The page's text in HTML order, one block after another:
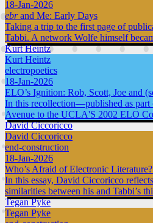
18-Jan-2026
ebrand Me: Early Days
Taking a trip to the first page of
Tabbi. A network Wolfe himself
Kurt Heintz
Kurt Heintz
electropoetics
18-Jan-2026
ELO’s Ignition: Rob, Scott, Joe and
In this recollection—published as
Avenue to the UCLA'S 2002 ELO
David Ciccoricco
David Ciccoricco
end-construction
18-Jan-2026
Who’s Afraid of Electronic
In this essay, David Ciccoricco
similarities between his and Tabbi’s
Tegan Pyke
Tegan Pyke